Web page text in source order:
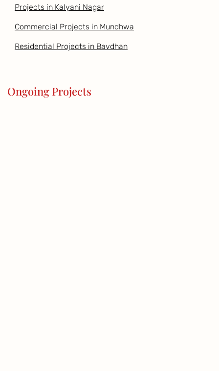
Projects in Kalyani Nagar
Commercial Projects in Mundhwa
Residential Projects in Bavdhan
Ongoing Projects